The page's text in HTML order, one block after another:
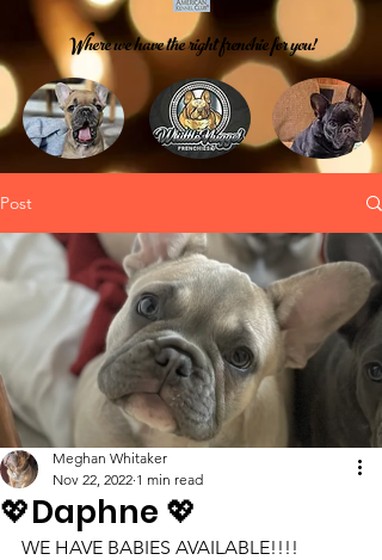
Where we have the right frenchie for you!
Post
💖Daphne 💖
Meghan Whitaker
Nov 22, 2022 1 min read
WE HAVE BABIES AVAILABLE!!!!